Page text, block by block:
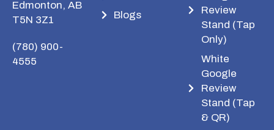
Edmonton, AB
T5N 3Z1
(780) 900-
4555
Blogs
Review
Stand (Tap
Only)
White
Google
Review
Stand (Tap
& QR)